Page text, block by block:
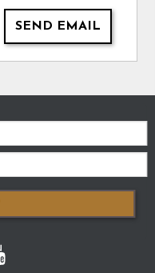
SEND EMAIL